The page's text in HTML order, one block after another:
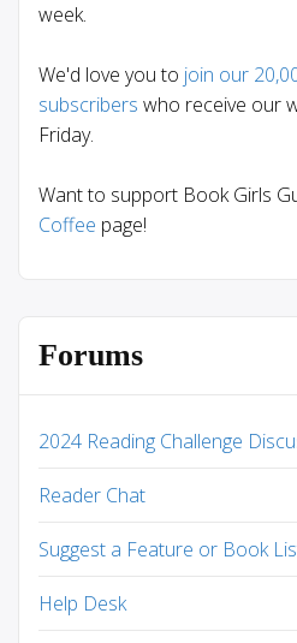
week.
We'd love you to join our
subscribers who receive our
Friday.
Want to support Book Girls
Coffee page!
Forums
2024 Reading Challenge
Reader Chat
Suggest a Feature or Book
Help Desk